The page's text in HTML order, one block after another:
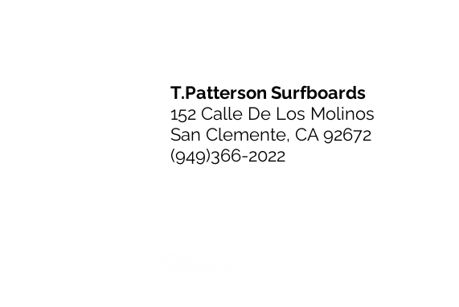
T.Patterson Surfboards
152 Calle De Los Molinos
San Clemente, CA 92672
(949)366-2022